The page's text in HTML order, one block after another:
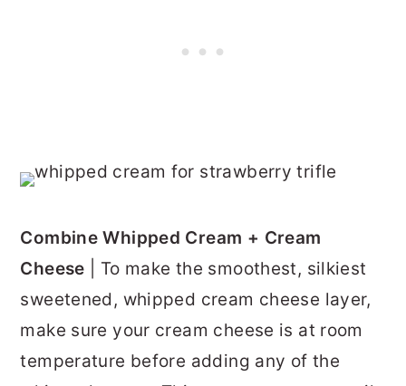
Combine Whipped Cream + Cream
Cheese | To make the smoothest, silkiest
sweetened, whipped cream cheese layer,
make sure your cream cheese is at room
temperature before adding any of the